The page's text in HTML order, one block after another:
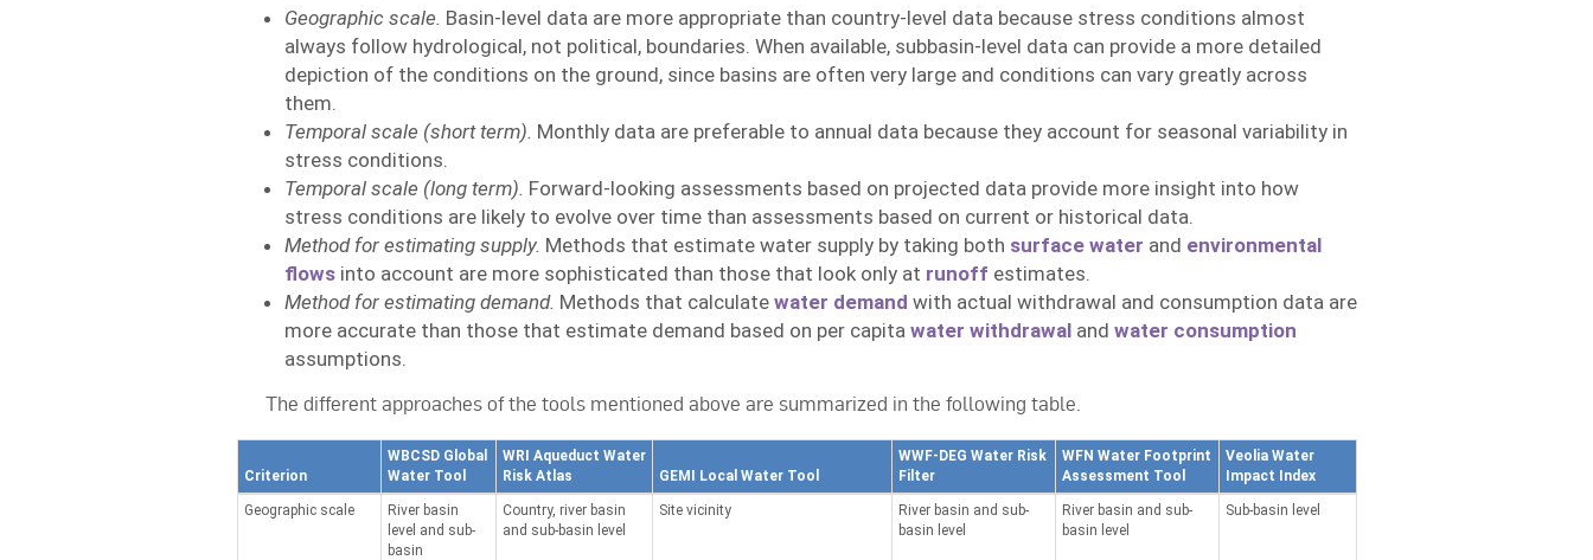
Geographic scale. Basin-level data are more appropriate than country-level data because stress conditions almost
always follow hydrological, not political, boundaries. When available, subbasin-level data can provide a more detailed
depiction of the conditions on the ground, since basins are often very large and conditions can vary greatly across
them.
Temporal scale (short term). Monthly data are preferable to annual data because they account for seasonal variability in
stress conditions.
Temporal scale (long term). Forward-looking assessments based on projected data provide more insight into how
stress conditions are likely to evolve over time than assessments based on current or historical data.
Method for estimating supply. Methods that estimate water supply by taking both surface water and environmental
flowsinto account are more sophisticated than those that look only at runoff estimates.
Method for estimating demand. Methods that calculate water demand with actual withdrawal and consumption data are
more accurate than those that estimate demand based on per capita water withdrawaland water consumption
assumptions.
The different approaches of the tools mentioned above are summarized in the following table.
Criterion
WBCSD Global
Water Tool
WRI Aqueduct Water
Risk Atlas
GEMI Local Water Tool
WWF-DEG Water Risk
Filter
WFN Water Footprint
Assessment Tool
Veolia Water
Impact Index
Geographic scale
River basin
level and sub-
basin
Country, river basin
and sub-basin level
Site vicinity
River basin and sub-
basin level
River basin and sub-
basin level
Sub-basin level